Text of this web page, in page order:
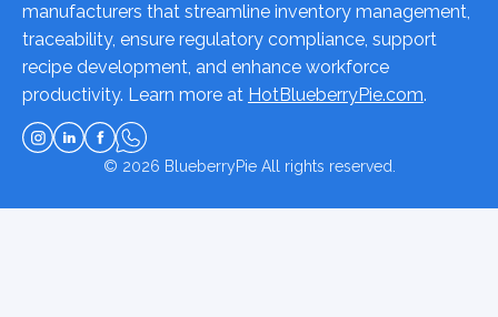
manufacturers that streamline inventory management,
traceability, ensure regulatory compliance, support
recipe development, and enhance workforce
productivity. Learn more at HotBlueberryPie.com.
© 2026 BlueberryPieAll rights reserved.